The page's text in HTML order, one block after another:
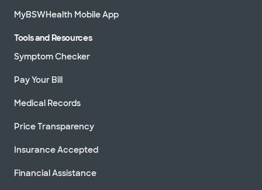
MyBSWHealth Mobile App
Tools and Resources
Symptom Checker
Pay Your Bill
Medical Records
Price Transparency
Insurance Accepted
Financial Assistance